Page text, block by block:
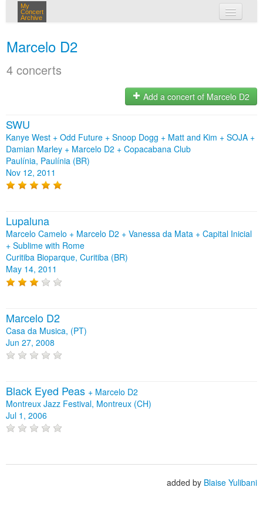
My
Concert
Archive
Marcelo D2
4 concerts
Add a concert of Marcelo D2
SWU
Kanye West + Odd Future + Snoop Dogg + Matt and Kim + SOJA +
Damian Marley + Marcelo D2 + Copacabana Club
Paulínia, Paulínia (BR)
Nov 12, 2011
Lupaluna
Marcelo Camelo + Marcelo D2 + Vanessa da Mata + Capital Inicial
+ Sublime with Rome
Curitiba Bioparque, Curitiba (BR)
May 14, 2011
Marcelo D2
Casa da Musica, (PT)
Jun 27, 2008
Black Eyed Peas + Marcelo D2
Montreux Jazz Festival, Montreux (CH)
Jul 1, 2006
added by Blaise Yulibani